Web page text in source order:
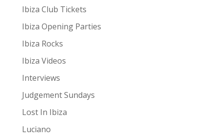
Ibiza Club Tickets
Ibiza Opening Parties
Ibiza Rocks
Ibiza Videos
Interviews
Judgement Sundays
Lost In Ibiza
Luciano